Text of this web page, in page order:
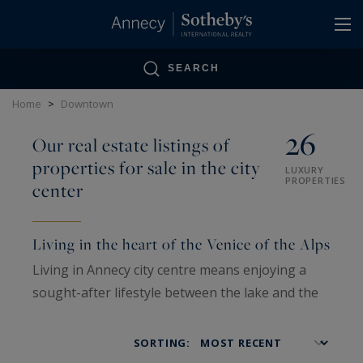
SEARCH
Home > Downtown
Our real estate listings of
properties for sale in the city
center
26
LUXURY
PROPERTIES
Living in the heart of the Venice of the Alps
Living in Annecy city centre means enjoying a
sought-after lifestyle between the lake and the
distance. The heart of the city charms visitors
SORTING: